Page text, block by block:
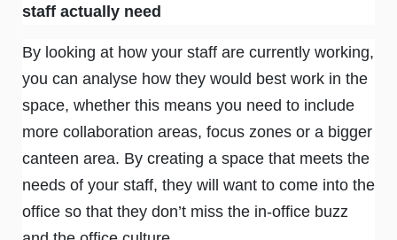
staff actually need
By looking at how your staff are currently working,
you can analyse how they would best work in the
space, whether this means you need to include
more collaboration areas, focus zones or a bigger
canteen area. By creating a space that meets the
needs of your staff, they will want to come into the
office so that they don’t miss the in-office buzz